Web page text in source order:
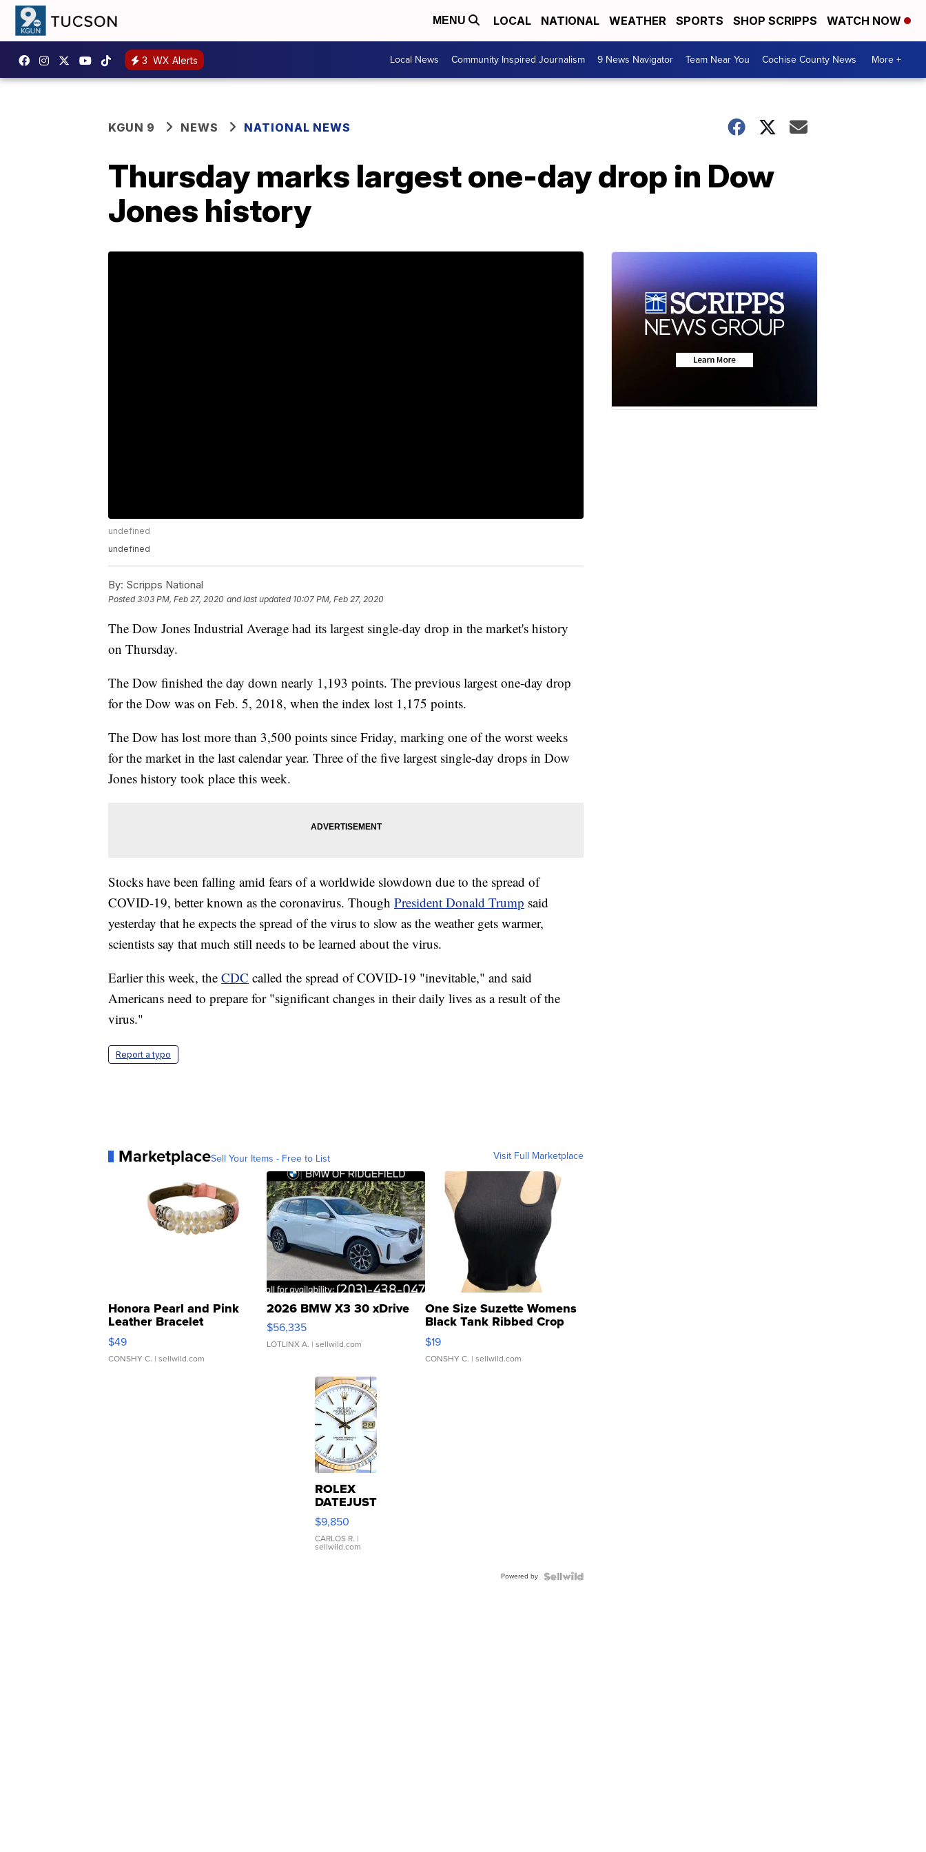
MENU LOCAL NATIONAL WEATHER SPORTS SHOP SCRIPPS WATCH NOW
3 WX Alerts Local News Community Inspired Journalism 9 News Navigator Team Near You Cochise County News More +
KGUN 9 NEWS NATIONAL NEWS
Thursday marks largest one-day drop in Dow
Jones history
undefined
undefined
By: Scripps National
Posted3:03 PM, Feb 27, 2020 and last updated 10:07 PM, Feb 27, 2020
The Dow Jones Industrial Average had its largest single-day drop in the market's history
on Thursday.
The Dow finished the day down nearly 1,193 points. The previous largest one-day drop
for the Dow was on Feb. 5, 2018, when the index lost 1,175 points.
The Dow has lost more than 3,500 points since Friday, marking one of the worst weeks
for the market in the last calendar year. Three of the five largest single-day drops in Dow
Jones history took place this week.
Stocks have been falling amid fears of a worldwide slowdown due to the spread of
COVID-19, better known as the coronavirus. Though President Donald Trump said
yesterday that he expects the spread of the virus to slow as the weather gets warmer,
scientists say that much still needs to be learned about the virus.
Earlier this week, the CDC called the spread of COVID-19 "inevitable," and said
Americans need to prepare for "significant changes in their daily lives as a result of the
virus."
Report a typo
MarketplaceSell Your Items - Free to List Visit Full Marketplace
Honora Pearl and Pink
Leather Bracelet
Adjustable Buckle Clo...
$49
CONSHY C. | sellwild.com
2026 BMW X3 30 xDrive
$56,335
LOTLINX A. | sellwild.com
One Size Suzette Womens
Black Tank Ribbed Crop
Asymmetrical ...
$19
CONSHY C. | sellwild.com
ROLEX
DATEJUST
16233
WHITE
DIAL
FLUTED
$9,850
CARLOS R. |
sellwild.com
Powered by